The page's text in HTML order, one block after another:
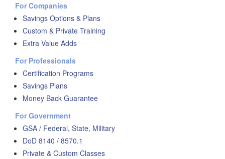
For Companies
Savings Options & Plans
Custom & Private Training
Extra Value Adds
For Professionals
Certification Programs
Savings Plans
Money Back Guarantee
For Government
GSA / Federal, State, Military
DoD 8140 / 8570.1
Private & Custom Classes